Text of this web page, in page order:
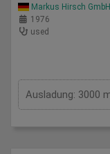
Markus Hirsch GmbH
1976
used